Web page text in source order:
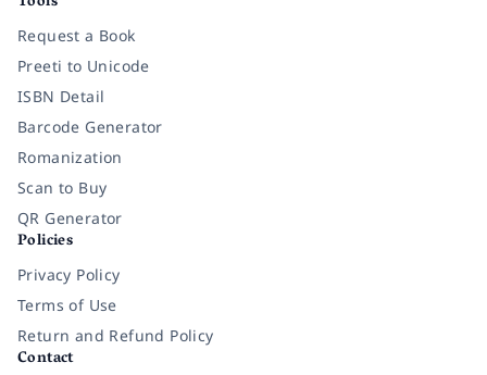
Request a Book
Preeti to Unicode
ISBN Detail
Barcode Generator
Romanization
Scan to Buy
QR Generator
Policies
Privacy Policy
Terms of Use
Return and Refund Policy
Contact